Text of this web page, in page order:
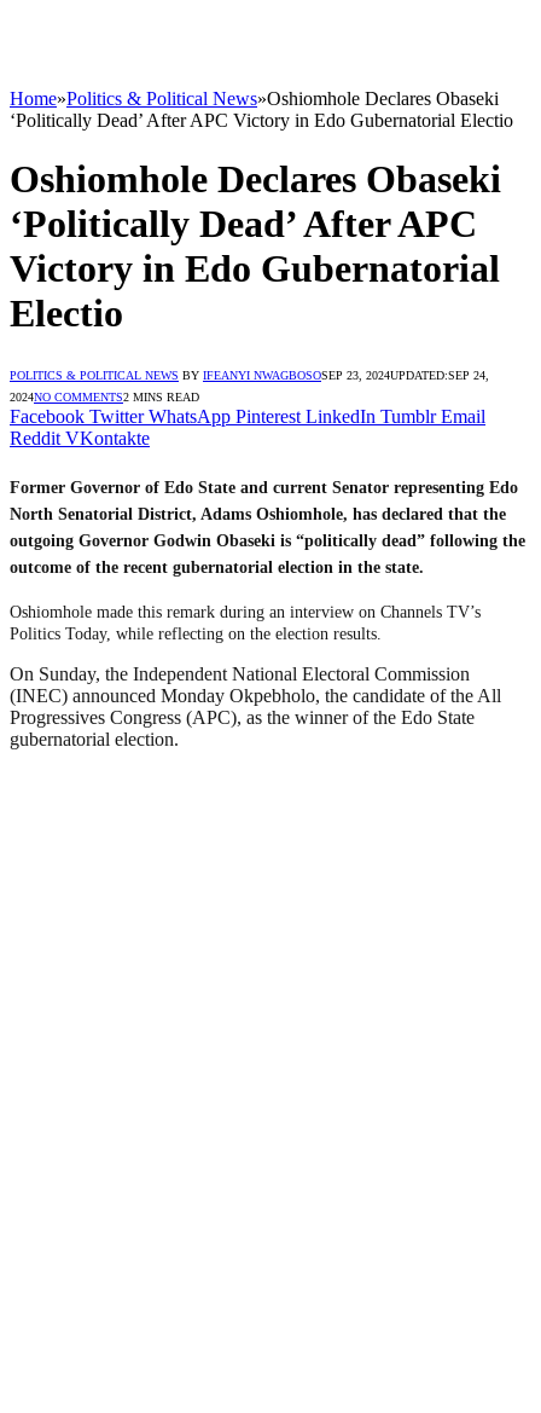
Home»Politics & Political News»Oshiomhole Declares Obaseki
‘Politically Dead’ After APC Victory in Edo Gubernatorial Electio
Oshiomhole Declares Obaseki
‘Politically Dead’ After APC
Victory in Edo Gubernatorial
Electio
POLITICS & POLITICAL NEWS BY IFEANYI NWAGBOSOSEP 23, 2024UPDATED:SEP 24,
2024NO COMMENTS2 MINS READ
Facebook Twitter WhatsApp Pinterest LinkedIn Tumblr Email
Reddit VKontakte
Former Governor of Edo State and current Senator representing Edo
North Senatorial District, Adams Oshiomhole, has declared that the
outgoing Governor Godwin Obaseki is “politically dead” following the
outcome of the recent gubernatorial election in the state.
Oshiomhole made this remark during an interview on Channels TV’s
Politics Today, while reflecting on the election results.
On Sunday, the Independent National Electoral Commission
(INEC) announced Monday Okpebholo, the candidate of the All
Progressives Congress (APC), as the winner of the Edo State
gubernatorial election.